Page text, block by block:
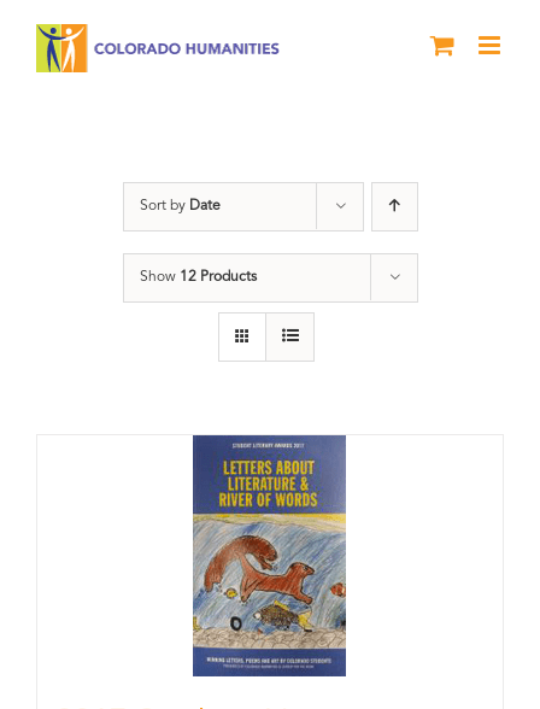
Sort by Date
Show 12 Products